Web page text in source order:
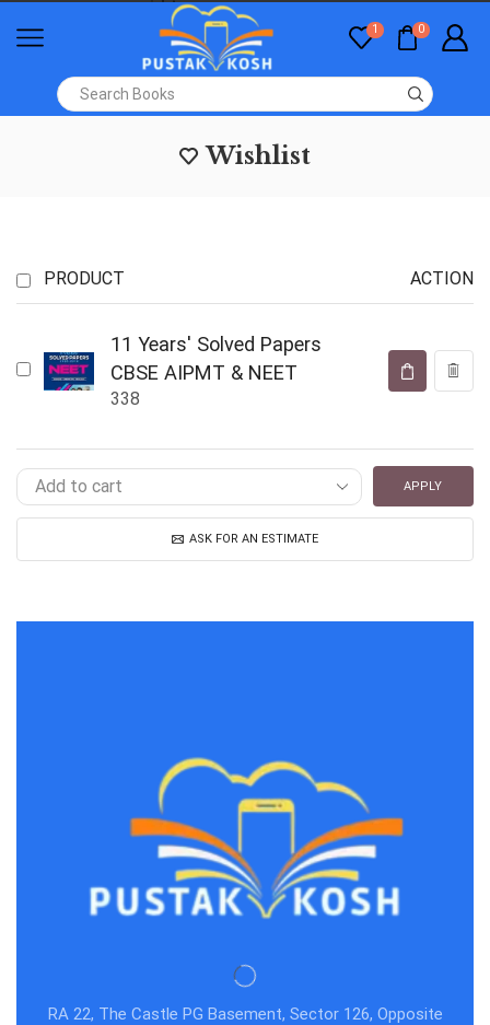
1 0
Wishlist
PRODUCT ACTION
11 Years' Solved Papers
CBSE AIPMT & NEET
338
APPLY
ASK FOR AN ESTIMATE
RA 22, The Castle PG Basement, Sector 126, Opposite